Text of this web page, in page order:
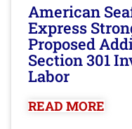
American
Express
Proposed
Section 301
Labor
READ MORE